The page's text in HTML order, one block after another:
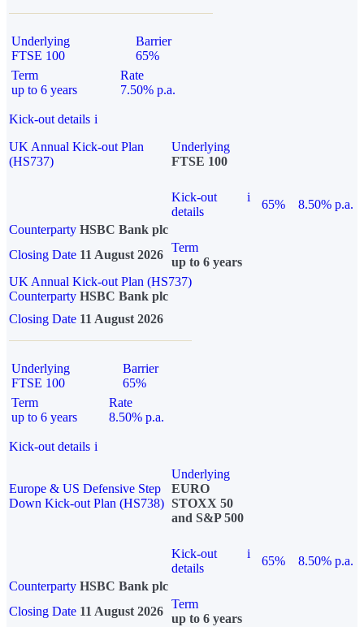
Underlying
FTSE 100
Barrier
65%
Term
up to 6 years
Rate
7.50% p.a.
Kick-out details i
UK Annual Kick-out Plan
(HS737)
Underlying
FTSE 100
Kick-out
details
i
65%
8.50% p.a.
Counterparty HSBC Bank plc
Closing Date 11 August 2026
Term
up to 6 years
UK Annual Kick-out Plan (HS737)
Counterparty HSBC Bank plc
Closing Date 11 August 2026
Underlying
FTSE 100
Barrier
65%
Term
up to 6 years
Rate
8.50% p.a.
Kick-out details i
Europe & US Defensive Step
Down Kick-out Plan (HS738)
Underlying
EURO
STOXX 50
and S&P 500
Kick-out
details
i
65%
8.50% p.a.
Counterparty HSBC Bank plc
Closing Date 11 August 2026
Term
up to 6 years